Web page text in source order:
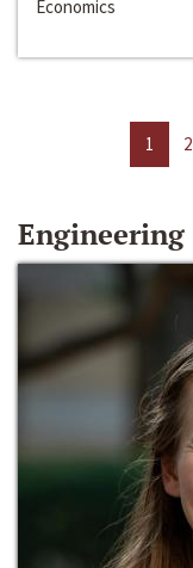
Economics
1 2
Engineering